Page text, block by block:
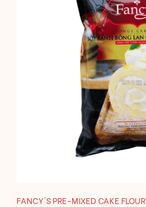
FANCY'S PRE-MIXED CAKE FLOUR